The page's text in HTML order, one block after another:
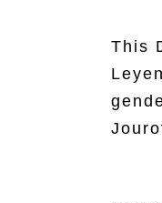
This